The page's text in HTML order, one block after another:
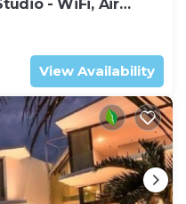
- WiFi, Air
View Availability